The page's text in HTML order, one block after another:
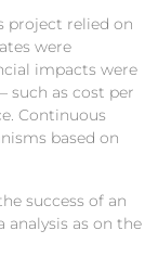
project relied on
were
impacts were
such as cost per
Continuous
based on
success of an
as on the